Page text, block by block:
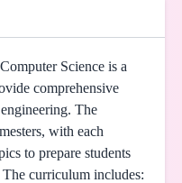
Science is a
comprehensive
The
with each
to prepare students
curriculum includes: